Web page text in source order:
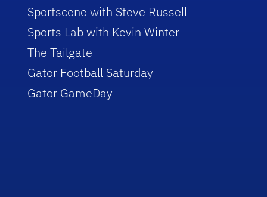
Sportscene with Steve Russell
Sports Lab with Kevin Winter
The Tailgate
Gator Football Saturday
Gator GameDay